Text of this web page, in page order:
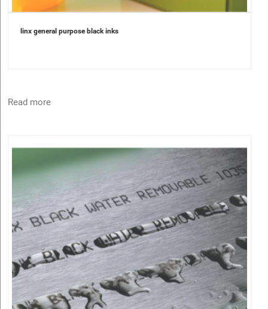
linx general purpose black inks
Read more